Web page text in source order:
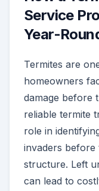
Service
Year-
Termites are
homeowners
damage before
reliable termite
role in
invaders before
structure. Left
can lead to